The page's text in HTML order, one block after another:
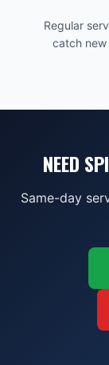
Regular
catch
NEED
Same-day